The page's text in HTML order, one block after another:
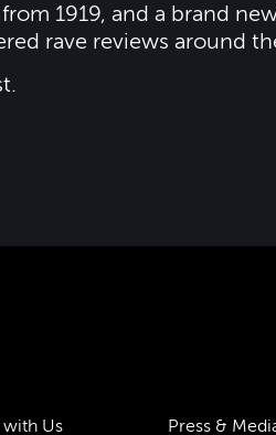
from 1919, and a brand
rave reviews around
Us Press &